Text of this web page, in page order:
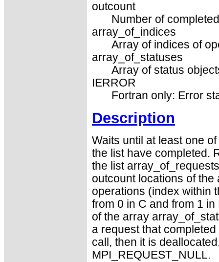
outcount
Number of
array_of_indices
Array of indices of
array_of_statuses
Array of status
IERROR
Fortran only: Error
Description
Waits until at least one
the list have completed.
the list
outcount locations of
operations (index within
from 0 in C and from 1
of the array
a request that
call, then it is
MPI_REQUEST_NULL.